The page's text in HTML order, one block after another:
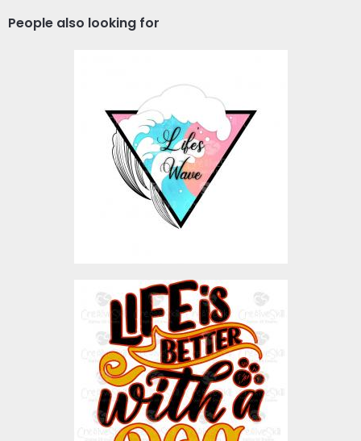
People also looking for
Vector Art
$4.00
Vector Art: Llfe Is Better
With A Dog
Vector Art
$4.00